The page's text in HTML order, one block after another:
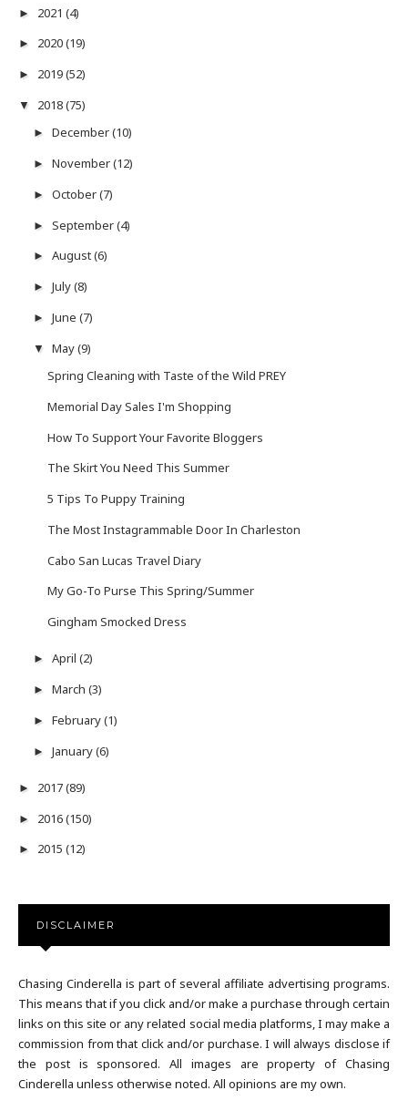
► 2021 (4)
► 2020(19)
► 2019(52)
▼ 2018(75)
► December(10)
► November(12)
► October(7)
► September(4)
► August(6)
► July(8)
► June (7)
▼ May(9)
Spring Cleaning with Taste of the Wild PREY
Memorial Day Sales I'm Shopping
How To Support Your Favorite Bloggers
The Skirt You Need This Summer
5 Tips To Puppy Training
The Most Instagrammable Door In Charleston
Cabo San Lucas Travel Diary
My Go-To Purse This Spring/Summer
Gingham Smocked Dress
► April (2)
► March (3)
► February(1)
► January(6)
► 2017(89)
► 2016(150)
► 2015 (12)
DISCLAIMER
Chasing Cinderella is part of several affiliate advertising programs.
This means that if you click and/or make a purchase through certain
links on this site or any related social media platforms, I may make a
commission from that click and/or purchase. I will always disclose if
the post is sponsored. All images are property of Chasing
Cinderella unless otherwise noted. All opinions are my own.